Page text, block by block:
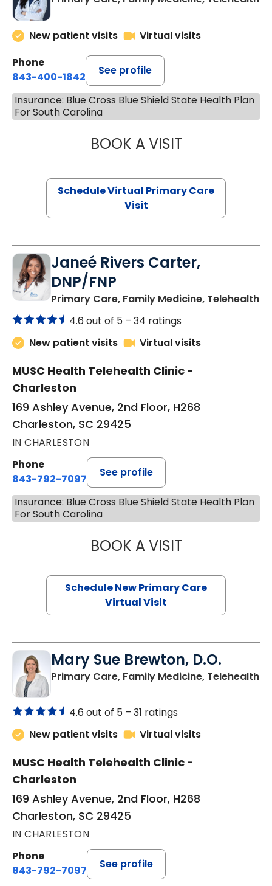
New patient visits
Virtual visits
Phone
843-400-1842
See profile
Insurance: Blue Cross Blue Shield State Health Plan
For South Carolina
BOOK A VISITCHANNDARA
Schedule Virtual Primary Care
Visit
Janeé Rivers Carter,
DNP/FNP
Primary Care, Family Medicine, Telehealthin
4.6 out of 5 – 34 ratings
New patient visits
Virtual visits
MUSC Health Telehealth Clinic -
Charleston
169 Ashley Avenue, 2nd Floor, H268
Charleston, SC 29425
IN CHARLESTON
Phone
843-792-7097
See profile
Insurance: Blue Cross Blue Shield State Health Plan
For South Carolina
BOOK A VISITJANEÉ RIVERS
Schedule New Primary Care
Virtual Visit
Mary Sue Brewton, D.O.
Primary Care, Family Medicine, Telehealthin
4.6 out of 5 – 31 ratings
New patient visits
Virtual visits
MUSC Health Telehealth Clinic -
Charleston
169 Ashley Avenue, 2nd Floor, H268
Charleston, SC 29425
IN CHARLESTON
Phone
843-792-7097
See profile